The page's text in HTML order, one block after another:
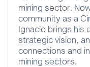
mining sector.
community as a
Ignacio brings his
strategic vision,
connections and
mining sectors.